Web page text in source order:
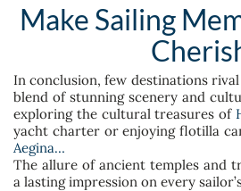
Make Sailing
In conclusion, few destinations
blend of stunning scenery and
exploring the cultural treasures of
yacht charter or enjoying flotilla
Aegina…
The allure of ancient temples and
a lasting impression on every